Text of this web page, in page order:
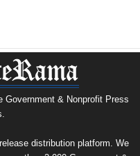
Government & Nonprofit Press
distribution platform. We